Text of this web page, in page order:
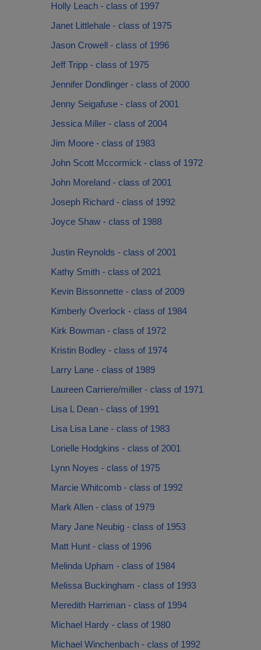
Holly Leach - class of 1997
Janet Littlehale - class of 1975
Jason Crowell - class of 1996
Jeff Tripp - class of 1975
Jennifer Dondlinger - class of 2000
Jenny Seigafuse - class of 2001
Jessica Miller - class of 2004
Jim Moore - class of 1983
John Scott Mccormick - class of 1972
John Moreland - class of 2001
Joseph Richard - class of 1992
Joyce Shaw - class of 1988
Justin Reynolds - class of 2001
Kathy Smith - class of 2021
Kevin Bissonnette - class of 2009
Kimberly Overlock - class of 1984
Kirk Bowman - class of 1972
Kristin Bodley - class of 1974
Larry Lane - class of 1989
Laureen Carriere/miller - class of 1971
Lisa L Dean - class of 1991
Lisa Lisa Lane - class of 1983
Lorielle Hodgkins - class of 2001
Lynn Noyes - class of 1975
Marcie Whitcomb - class of 1992
Mark Allen - class of 1979
Mary Jane Neubig - class of 1953
Matt Hunt - class of 1996
Melinda Upham - class of 1984
Melissa Buckingham - class of 1993
Meredith Harriman - class of 1994
Michael Hardy - class of 1980
Michael Winchenbach - class of 1992